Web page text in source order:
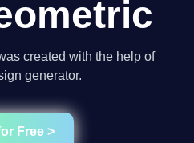
created with the help of
generator.
Free >